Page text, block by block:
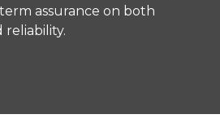
assurance on both
reliability.